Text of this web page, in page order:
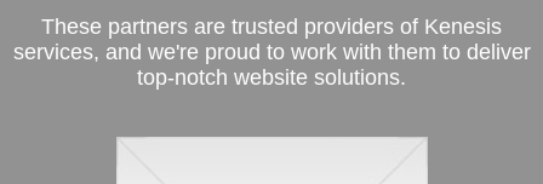
These partners are trusted providers of Kenesis
services, and we're proud to work with them to deliver
top-notch website solutions.